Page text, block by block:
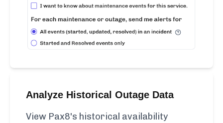
Analyze Historical Outage Data
View Pax8's historical availability